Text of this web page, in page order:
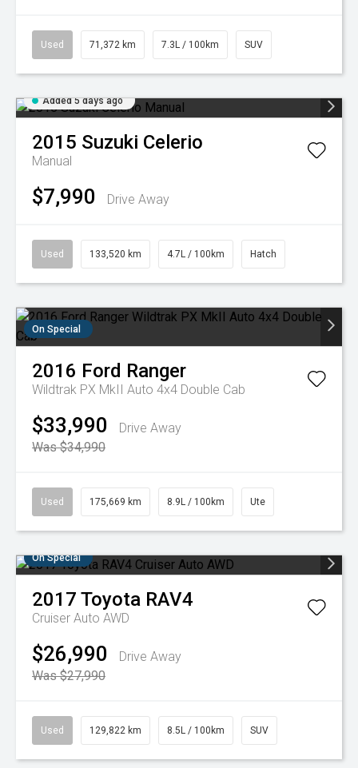
Used 71,372 km 7.3L / 100km SUV
Added 5 days ago
2015 Suzuki Celerio
Manual
$7,990 Drive Away
Used 133,520 km 4.7L / 100km Hatch
On Special
2016 Ford Ranger
Wildtrak PX MkII Auto 4x4 Double Cab
$33,990
Drive Away
Was $34,990
Used 175,669 km 8.9L / 100km Ute
On Special
2017 Toyota RAV4
Cruiser Auto AWD
$26,990
Drive Away
Was $27,990
Used 129,822 km 8.5L / 100km SUV